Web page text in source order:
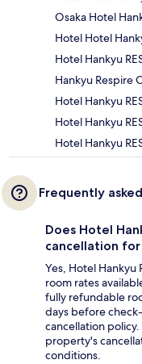
Osaka Hotel
Hotel Hotel
Hotel Hankyu
Hankyu Respire
Hotel Hankyu
Hotel Hankyu
Hotel Hankyu
Frequently
Does Hotel
cancellation
Yes, Hotel Hankyu
room rates
fully refundable
days before
cancellation
property's
conditions.